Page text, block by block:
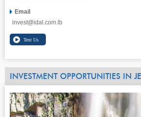
Email
invest@idal.com.lb
INVESTMENT OPPORTUNITIES IN